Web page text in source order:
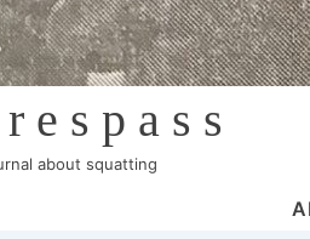
about squatting
Main